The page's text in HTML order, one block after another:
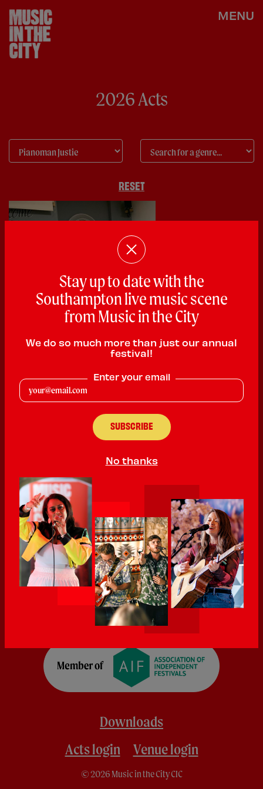
MENU
2026 Acts
RESET
Pianoman Justie
Rock n Roll, Blues & Pop
GALLERY GROUNDS SATURDAY @ 1:00pm
Downloads
Acts login
Venue login
© 2026 Music in the City CIC
Stay up to date with the
Southampton live music scene
from Music in the City
We do so much more than just our annual
festival!
Enter your email
No thanks